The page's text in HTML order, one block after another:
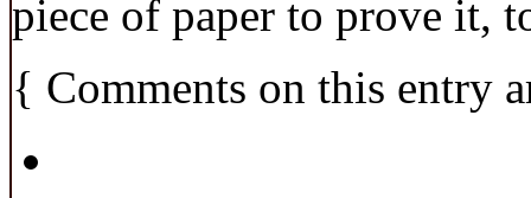
piece of paper to prove it,
{ Comments on this entry